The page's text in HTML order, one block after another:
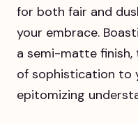
for both fair and
your embrace.
a semi-matte
of sophistication to
epitomizing